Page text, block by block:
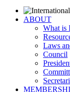
ABOUT
What is
Laws
Council